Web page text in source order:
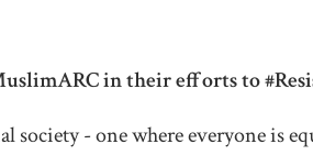
in their efforts to
- one where everyone is